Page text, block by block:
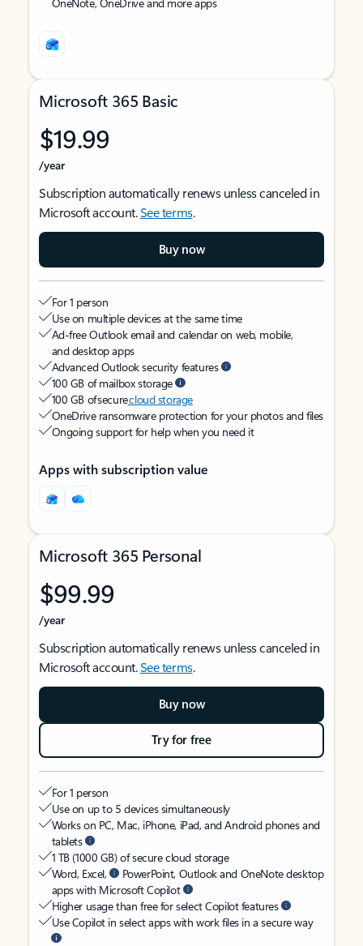
Microsoft 365 Basic
$19.99
/year
Subscription automatically renews unless canceled in
Microsoft account.See terms.
Buy now
For 1 person
Use on multiple devices at the same time
Ad-free Outlook email and calendar on web, mobile,
and desktop apps
Advanced Outlook security features
100 GB of mailbox storage
100 GB of securecloud storage
OneDrive ransomware protection for your photos and files
Ongoing support for help when you need it
Apps with subscription value
Microsoft 365 Personal
$99.99
/year
Subscription automatically renews unless canceled in
Microsoft account.See terms.
Buy now
Try for free
For 1 person
Use on up to 5 devices simultaneously
Works on PC, Mac, iPhone, iPad, and Android phones and
tablets
1 TB (1000 GB) of secure cloud storage
Word, Excel,
PowerPoint, Outlook and OneNote desktop
apps with Microsoft Copilot
Higher usage than free for select Copilot features
Use Copilot in select apps with work files in a secure way